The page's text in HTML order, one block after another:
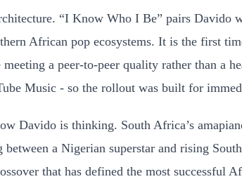
“I Know Who I Be” pairs
African pop ecosystems. It is the first
a peer-to-peer quality rather than a
Music - so the rollout was built for
Davido is thinking. South Africa’s
a Nigerian superstar and rising
that has defined the most successful